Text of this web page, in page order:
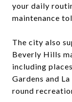
your daily
maintenance
The city also
Beverly Hills
including
Gardens and
round